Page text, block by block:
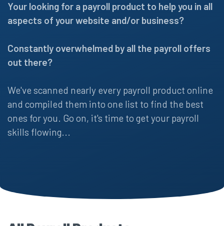
Your looking for a payroll product to help you in all
aspects of your website and/or business?
Constantly overwhelmed by all the payroll offers
out there?
We've scanned nearly every payroll product online
and compiled them into one list to find the best
ones for you. Go on, it's time to get your payroll
skills flowing...